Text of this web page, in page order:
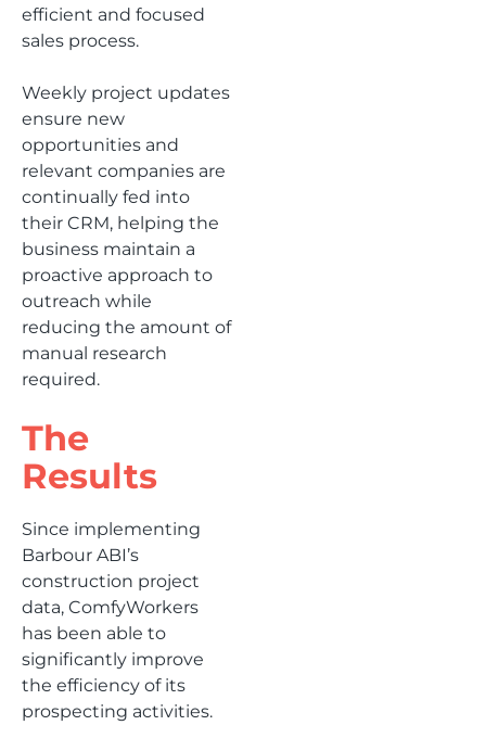
efficient and focused
sales process.
Weekly project updates
ensure new
opportunities and
relevant companies are
continually fed into
their CRM, helping the
business maintain a
proactive approach to
outreach while
reducing the amount of
manual research
required.
The
Results
Since implementing
Barbour ABI’s
construction project
data, ComfyWorkers
has been able to
significantly improve
the efficiency of its
prospecting activities.